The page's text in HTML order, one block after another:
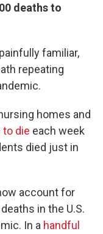
deaths to
familiar,
repeating
homes and
to die each week
died just in
account for
in the U.S.
In a handful